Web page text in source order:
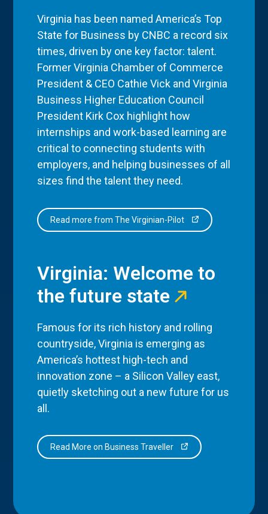
Virginia has been named America’s Top
State for Business by CNBC a record six
times, driven by one key factor: talent.
Former Virginia Chamber of Commerce
President & CEO Cathie Vick and Virginia
Business Higher Education Council
President Kirk Cox highlight how
internships and work-based learning are
critical to connecting students with
employers, and helping businesses of all
sizes find the talent they need.
Read more from The Virginian-Pilot
Virginia: Welcome to
the future state
Famous for its rich history and rolling
countryside, Virginia is emerging as
America’s hottest high-tech and
innovation zone – a Silicon Valley east,
quietly sketching out a new future for us
all.
Read More on Business Traveller